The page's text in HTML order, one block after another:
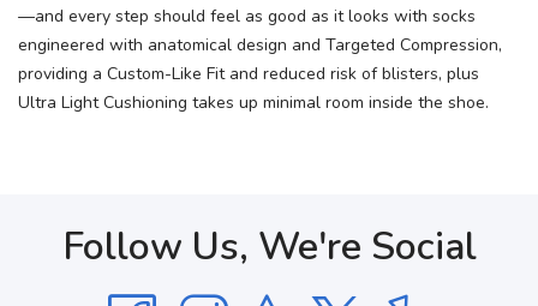
—and every step should feel as good as it looks with socks
engineered with anatomical design and Targeted Compression,
providing a Custom-Like Fit and reduced risk of blisters, plus
Ultra Light Cushioning takes up minimal room inside the shoe.
Follow Us, We're Social